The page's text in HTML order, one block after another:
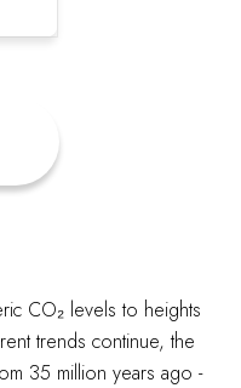
CO₂ levels to heights
trends continue, the
35 million years ago -